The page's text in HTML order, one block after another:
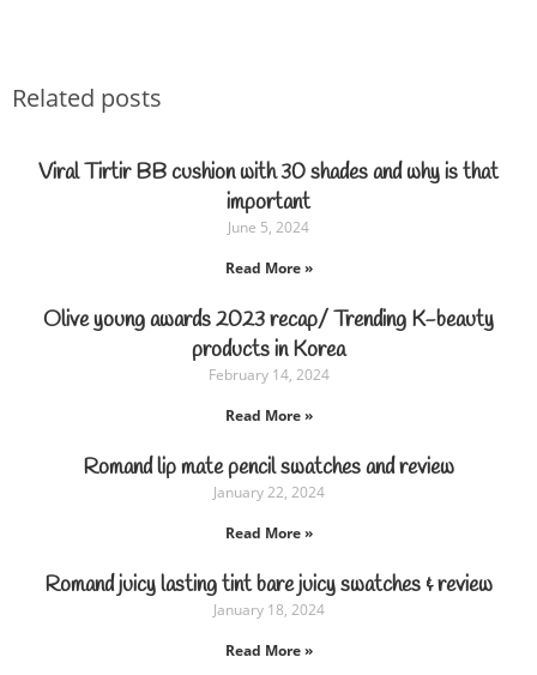
Related posts
Viral Tirtir BB cushion with 30 shades and why is that
important
June 5, 2024
Read More »
Olive young awards 2023 recap/ Trending K-beauty
products in Korea
February 14, 2024
Read More »
Romand lip mate pencil swatches and review
January 22, 2024
Read More »
Romand juicy lasting tint bare juicy swatches & review
January 18, 2024
Read More »